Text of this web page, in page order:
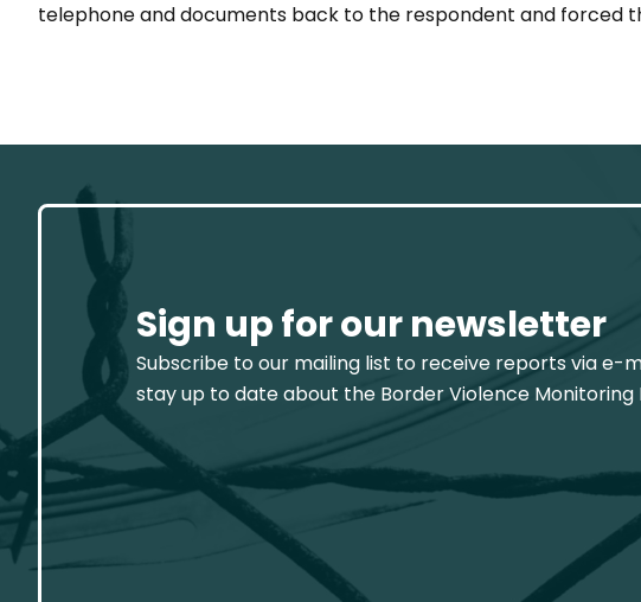
telephone and documents back to the respondent and forced
Sign up for our newsletter
Subscribe to our mailing list to receive reports via e-
stay up to date about the Border Violence Monitoring